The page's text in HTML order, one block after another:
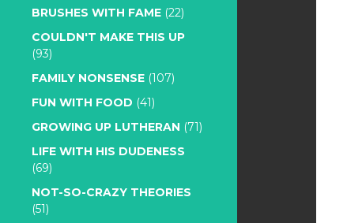
BRUSHES WITH FAME (22)
COULDN'T MAKE THIS UP
(93)
FAMILY NONSENSE (107)
FUN WITH FOOD (41)
GROWING UP LUTHERAN (71)
LIFE WITH HIS DUDENESS
(69)
NOT-SO-CRAZY THEORIES
(51)